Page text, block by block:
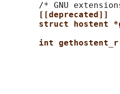
/* GNU
[[deprecated]]
struct hostent
int